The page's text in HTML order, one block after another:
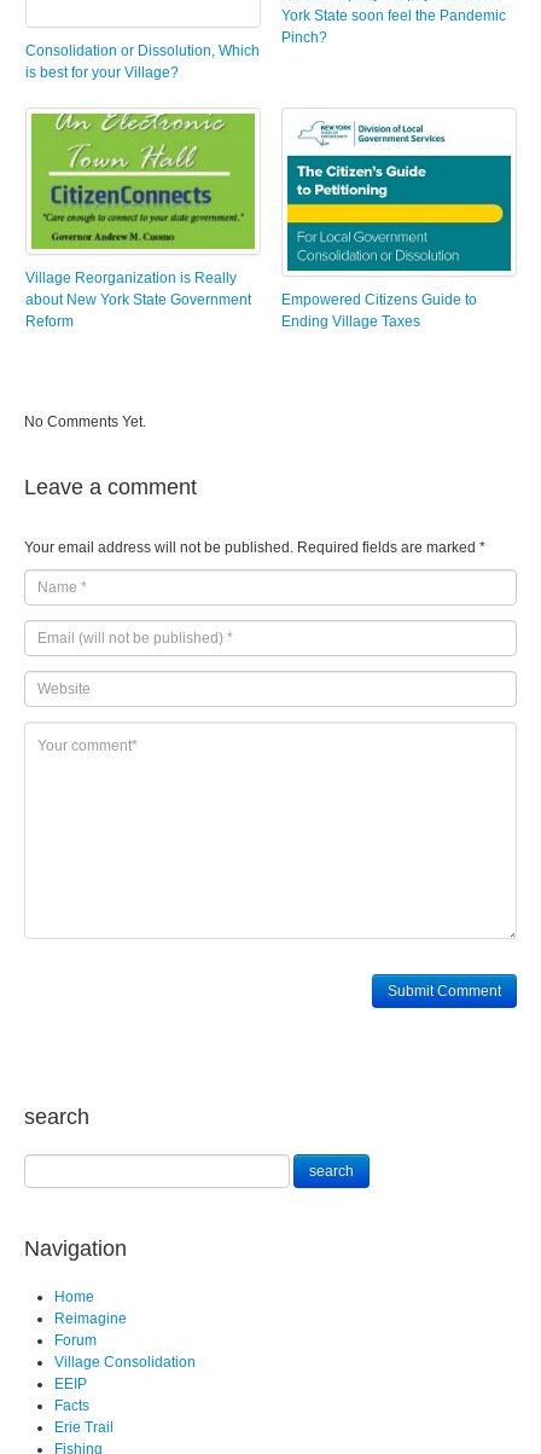
Consolidation or Dissolution, Which
is best for your Village?
York State soon feel the Pandemic
Pinch?
Village Reorganization is Really
about New York State Government
Reform
Empowered Citizens Guide to
Ending Village Taxes
No Comments Yet.
Leave a comment
Your email address will not be published. Required fields are marked *
search
Navigation
Home
Reimagine
Forum
Village Consolidation
EEIP
Facts
Erie Trail
Fishing